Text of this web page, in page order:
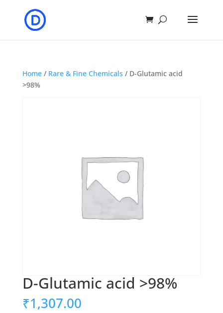
Home/ Rare & Fine Chemicals / D-Glutamic acid
>98%
D-Glutamic acid >98%
₹1,307.00